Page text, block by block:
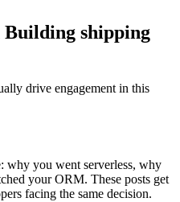
Building shipping
drive engagement in this
why you went serverless, why
your ORM. These posts get
facing the same decision.